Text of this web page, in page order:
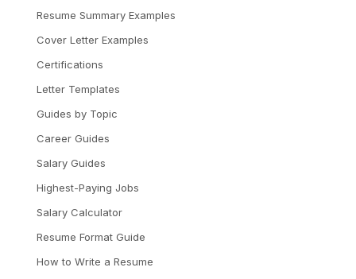
Resume Summary Examples
Cover Letter Examples
Certifications
Letter Templates
Guides by Topic
Career Guides
Salary Guides
Highest-Paying Jobs
Salary Calculator
Resume Format Guide
How to Write a Resume